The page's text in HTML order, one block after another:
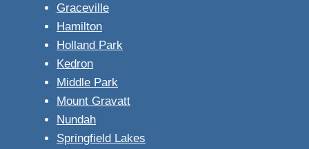
Graceville
Hamilton
Holland Park
Kedron
Middle Park
Mount Gravatt
Nundah
Springfield Lakes